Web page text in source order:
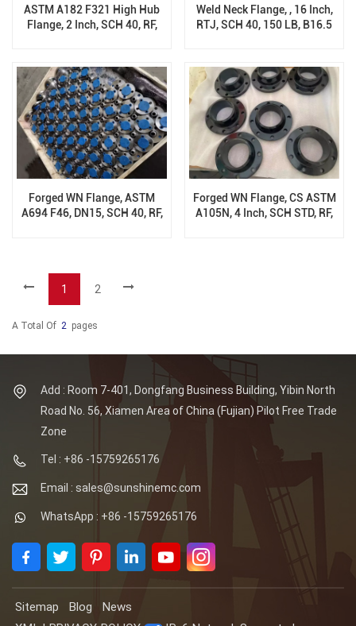
ASTM A182 F321 High Hub
Flange, 2 Inch, SCH 40, RF,
Weld Neck Flange, , 16 Inch,
RTJ, SCH 40, 150 LB, B16.5
Forged WN Flange, ASTM
A694 F46, DN15, SCH 40, RF,
Forged WN Flange, CS ASTM
A105N, 4 Inch, SCH STD, RF,
1 2
A Total Of 2 Pages
Add : Room 7-401, Dongfang Business Building, Yibin North
Road No. 56, Xiamen Area of China (Fujian) Pilot Free Trade
Zone
Tel : +86 -15759265176
Email : sales@sunshinemc.com
WhatsApp : +86 -15759265176
Sitemap Blog
News